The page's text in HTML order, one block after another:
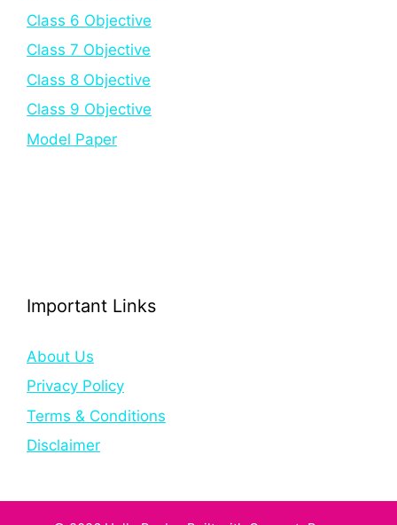
Class 6 Objective
Class 7 Objective
Class 8 Objective
Class 9 Objective
Model Paper
Important Links
About Us
Privacy Policy
Terms & Conditions
Disclaimer